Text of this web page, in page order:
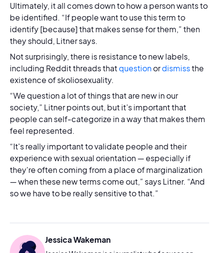
Ultimately, it all comes down to how a person wants to
be identified. “If people want to use this term to
identify [because] that makes sense for them,” then
they should, Litner says.
Not surprisingly, there is resistance to new labels,
including Reddit threads thatquestionordismissthe
existence of skoliosexuality.
“We question a lot of things that are new in our
society,” Litner points out, but it’s important that
people can self-categorize in a way that makes them
feel represented.
“It's really important to validate people and their
experience with sexual orientation — especially if
they're often coming from a place of marginalization
— when these new terms come out,” says Litner. “And
so we have to be really sensitive to that.”
Jessica Wakeman